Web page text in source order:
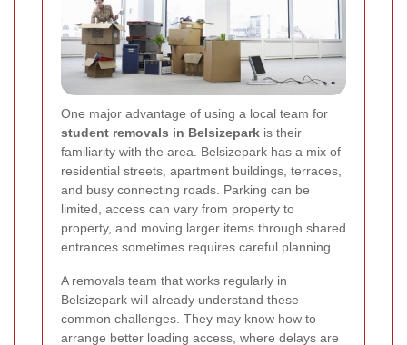
One major advantage of using a local team for
student removals in Belsizepark is their
familiarity with the area. Belsizepark has a mix of
residential streets, apartment buildings, terraces,
and busy connecting roads. Parking can be
limited, access can vary from property to
property, and moving larger items through shared
entrances sometimes requires careful planning.
A removals team that works regularly in
Belsizepark will already understand these
common challenges. They may know how to
arrange better loading access, where delays are